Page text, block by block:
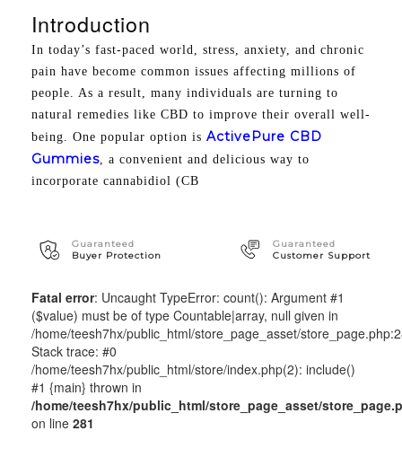
Introduction
In today’s fast-paced world, stress, anxiety, and chronic
pain have become common issues affecting millions of
people. As a result, many individuals are turning to
natural remedies like CBD to improve their overall well-
being. One popular option is ActivePure CBD
Gummies, a convenient and delicious way to
incorporate cannabidiol (CB
Guaranteed
Buyer Protection
Guaranteed
Customer Support
Fatal error: Uncaught TypeError: count(): Argument #1
($value) must be of type Countable|array, null given in
/home/teesh7hx/public_html/store_page_asset/
Stack trace: #0
/home/teesh7hx/public_html/store/index.php(2): include()
#1 {main} thrown in
/home/teesh7hx/public_html/store_page_asset/
on line 281